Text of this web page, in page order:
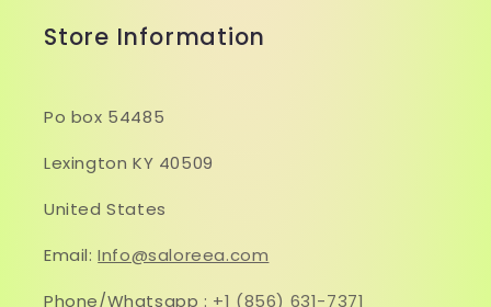
Store Information
Po box 54485
Lexington KY 40509
United States
Email:Info@saloreea.com
Phone/Whatsapp : +1 (856) 631-7371